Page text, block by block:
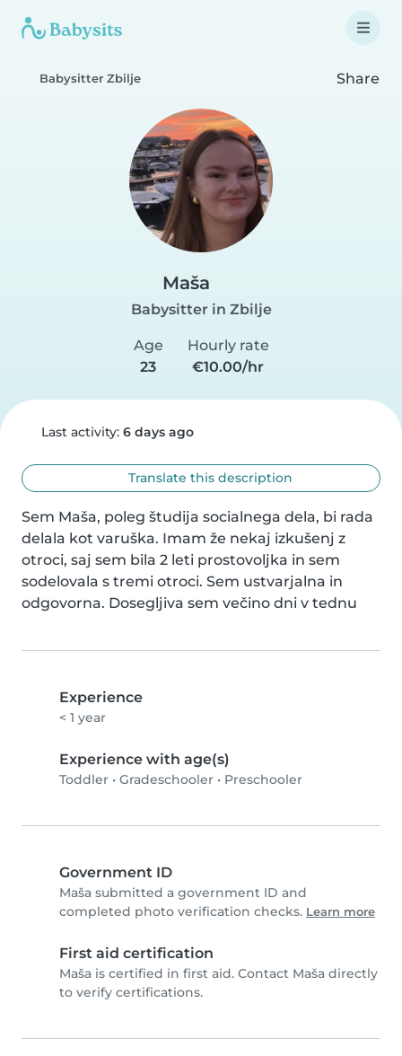
Babysitter Zbilje Share
Maša
Babysitter in Zbilje
Age
23
Hourly rate
€10.00/hr
Last activity: 6 days ago
Translate this description
Sem Maša, poleg študija socialnega dela, bi rada
delala kot varuška. Imam že nekaj izkušenj z
otroci, saj sem bila 2 leti prostovoljka in sem
sodelovala s tremi otroci. Sem ustvarjalna in
odgovorna. Dosegljiva sem večino dni v tednu
Experience
< 1 year
Experience with age(s)
Toddler • Gradeschooler • Preschooler
Government ID
Maša submitted a government ID and
completed photo verification checks. Learn more
First aid certification
Maša is certified in first aid. Contact Maša directly
to verify certifications.